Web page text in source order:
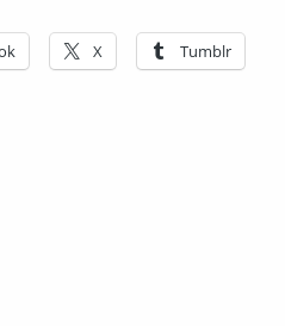
X Tumblr